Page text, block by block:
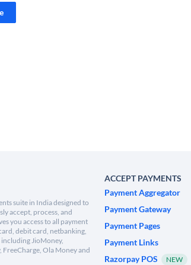
suite in India designed to
accept, process, and
you access to all payment
debit card, netbanking,
JioMoney,
Ola Money and
ACCEPT PAYMENTS
Payment Aggregator
Payment Gateway
Payment Pages
Payment Links
Razorpay POS
NEW